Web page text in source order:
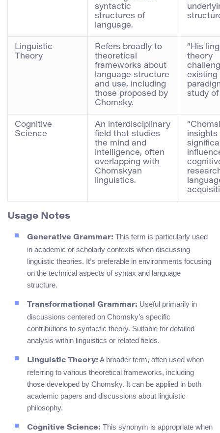
syntactic
structures of
language.
Linguistic
Theory
Refers broadly to
theoretical
frameworks about
language structure
and use, including
those proposed by
Chomsky.
“His
theory
existing
study of
Cognitive
Science
An interdisciplinary
field that studies
the mind and
intelligence, often
overlapping with
Chomskyan
linguistics.
insights
Usage Notes
Generative Grammar: This term is particularly used
in academic or scholarly contexts when discussing
linguistic theories. It’s preferable in environments focusing
on the technical aspects of syntax and language
structure.
Transformational Grammar: Useful primarily in
discussions centered on Chomsky’s specific
contributions to syntactic theory. Suitable for detailed
analysis within linguistics or related fields.
Linguistic Theory: A broader term, often used when
referring to various theoretical frameworks, including
those developed by Chomsky. It can be applied in both
academic papers and discussions about linguistic
philosophy.
Cognitive Science: This synonym is appropriate when